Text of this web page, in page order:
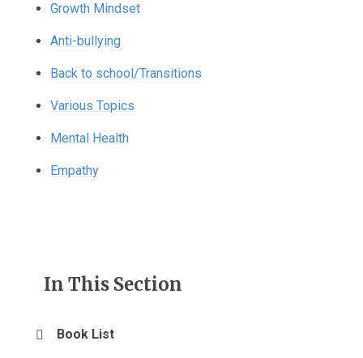
Growth Mindset
Anti-bullying
Back to school/Transitions
Various Topics
Mental Health
Empathy
In This Section
Book List